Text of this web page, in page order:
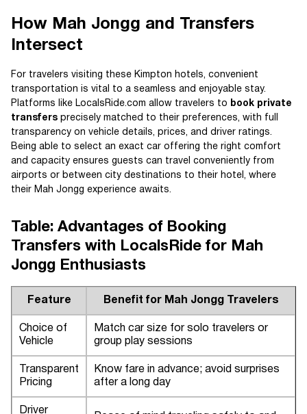
How Mah Jongg and Transfers
Intersect
For travelers visiting these Kimpton hotels, convenient
transportation is vital to a seamless and enjoyable stay.
Platforms like LocalsRide.com allow travelers to book private
transfers precisely matched to their preferences, with full
transparency on vehicle details, prices, and driver ratings.
Being able to select an exact car offering the right comfort
and capacity ensures guests can travel conveniently from
airports or between city destinations to their hotel, where
their Mah Jongg experience awaits.
Table: Advantages of Booking
Transfers with LocalsRide for Mah
Jongg Enthusiasts
Feature Benefit for Mah Jongg Travelers
Choice of
Vehicle
Match car size for solo travelers or
group play sessions
Transparent
Pricing
Know fare in advance; avoid surprises
after a long day
Driver